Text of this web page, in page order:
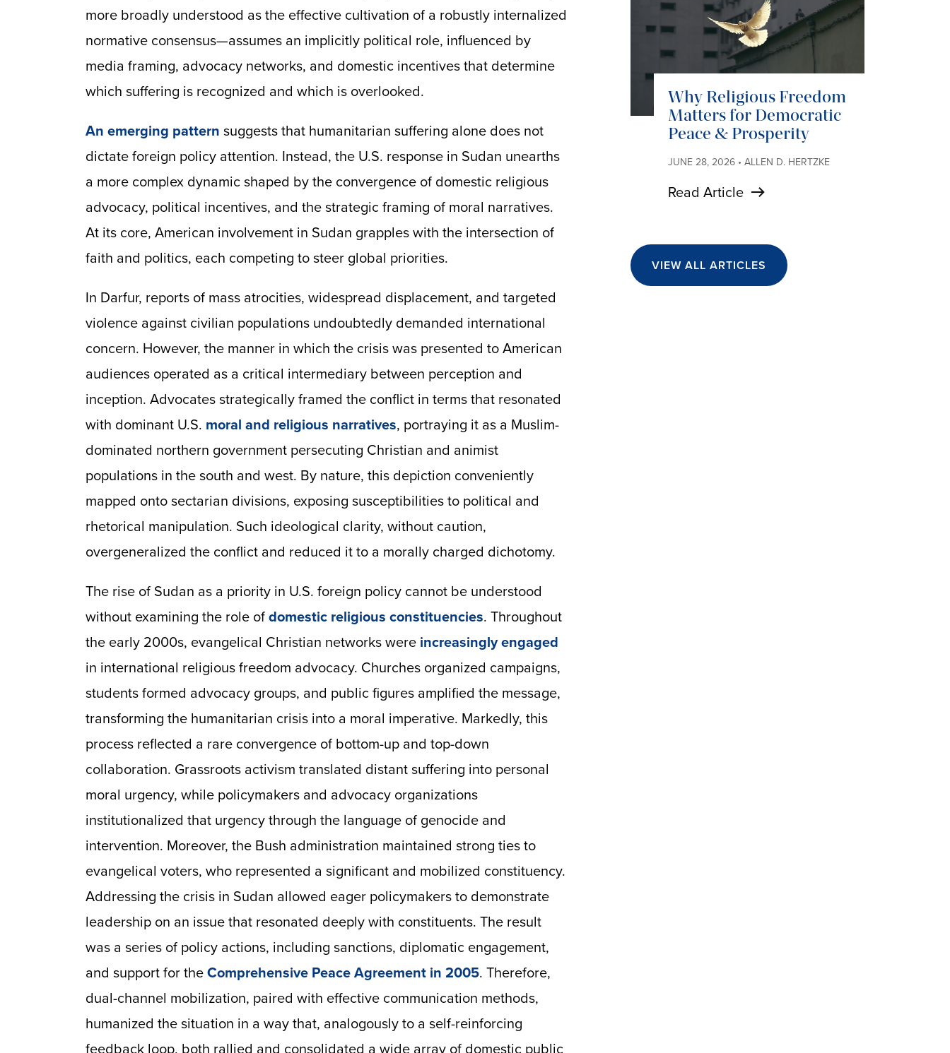
more broadly understood as the effective cultivation of a robustly internalized
normative consensus—assumes an implicitly political role, influenced by
media framing, advocacy networks, and domestic incentives that determine
which suffering is recognized and which is overlooked.
An emerging pattern suggests that humanitarian suffering alone does not
dictate foreign policy attention. Instead, the U.S. response in Sudan unearths
a more complex dynamic shaped by the convergence of domestic religious
advocacy, political incentives, and the strategic framing of moral narratives.
At its core, American involvement in Sudan grapples with the intersection of
faith and politics, each competing to steer global priorities.
In Darfur, reports of mass atrocities, widespread displacement, and targeted
violence against civilian populations undoubtedly demanded international
concern. However, the manner in which the crisis was presented to American
audiences operated as a critical intermediary between perception and
inception. Advocates strategically framed the conflict in terms that resonated
with dominant U.S. moral and religious narratives, portraying it as a Muslim-
dominated northern government persecuting Christian and animist
populations in the south and west. By nature, this depiction conveniently
mapped onto sectarian divisions, exposing susceptibilities to political and
rhetorical manipulation. Such ideological clarity, without caution,
overgeneralized the conflict and reduced it to a morally charged dichotomy.
The rise of Sudan as a priority in U.S. foreign policy cannot be understood
without examining the role ofdomestic religious constituencies. Throughout
the early 2000s, evangelical Christian networks were increasingly engaged
in international religious freedom advocacy. Churches organized campaigns,
students formed advocacy groups, and public figures amplified the message,
transforming the humanitarian crisis into a moral imperative. Markedly, this
process reflected a rare convergence of bottom-up and top-down
collaboration. Grassroots activism translated distant suffering into personal
moral urgency, while policymakers and advocacy organizations
institutionalized that urgency through the language of genocide and
intervention. Moreover, the Bush administration maintained strong ties to
evangelical voters, who represented a significant and mobilized constituency.
Addressing the crisis in Sudan allowed eager policymakers to demonstrate
leadership on an issue that resonated deeply with constituents. The result
was a series of policy actions, including sanctions, diplomatic engagement,
and support for theComprehensive Peace Agreement in 2005. Therefore,
dual-channel mobilization, paired with effective communication methods,
humanized the situation in a way that, analogously to a self-reinforcing
feedback loop, both rallied and consolidated a wide array of domestic public
Why Religious Freedom
Matters for Democratic
Peace & Prosperity
JUNE 28, 2026 • ALLEN D. HERTZKE
Read Article
VIEW ALL ARTICLES